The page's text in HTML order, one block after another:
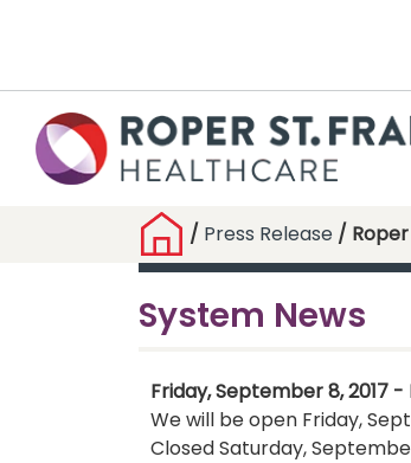
/ Press Release / Roper
System News
Friday, September 8, 2017
We will be open Friday,
Closed Saturday,